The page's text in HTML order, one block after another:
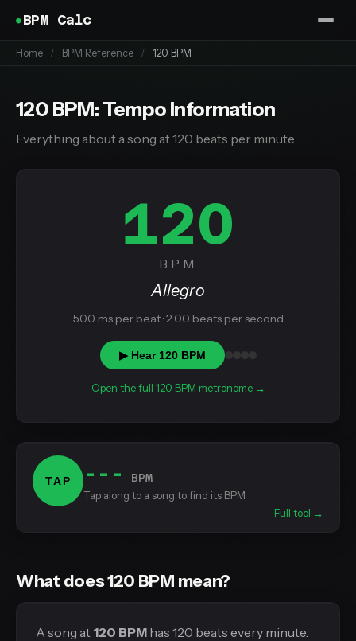
BPM Calc
Home / BPM Reference / 120 BPM
120 BPM: Tempo Information
Everything about a song at 120 beats per minute.
120
BPM
Allegro
500 ms per beat · 2.00 beats per second
▶ Hear 120 BPM
Open the full 120 BPM metronome →
TAP ---
BPM
Tap along to a song to find its BPM
Full tool →
What does 120 BPM mean?
A song at 120 BPM has 120 beats every minute.